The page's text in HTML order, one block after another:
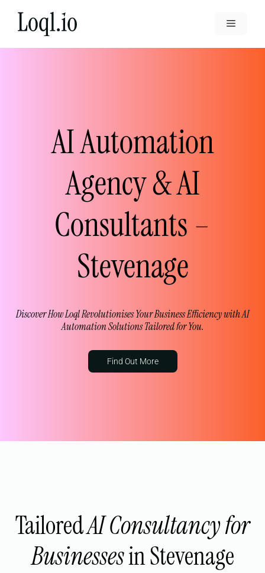
Menu
AI Automation
Agency & AI
Consultants –
Stevenage
Discover How Loql Revolutionises Your Business Efficiency with AI
Automation Solutions Tailored for You.
Find Out More
TailoredAI Consultancy for
Businessesin Stevenage